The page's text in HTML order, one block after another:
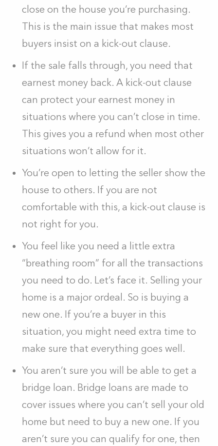
close on the house you’re purchasing.
This is the main issue that makes most
buyers insist on a kick-out clause.
If the sale falls through, you need that
earnest money back. A kick-out clause
can protect your earnest money in
situations where you can’t close in time.
This gives you a refund when most other
situations won’t allow for it.
You’re open to letting the seller show the
house to others. If you are not
comfortable with this, a kick-out clause is
not right for you.
You feel like you need a little extra
“breathing room” for all the transactions
you need to do. Let’s face it. Selling your
home is a major ordeal. So is buying a
new one. If you’re a buyer in this
situation, you might need extra time to
make sure that everything goes well.
You aren’t sure you will be able to get a
bridge loan. Bridge loans are made to
cover issues where you can’t sell your old
home but need to buy a new one. If you
aren’t sure you can qualify for one, then